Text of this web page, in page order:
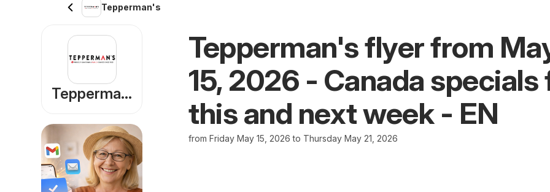
Tepperman's
Tepperman's flyer from
15, 2026 - Canada specials
this and next week - EN
from Friday May 15, 2026 to Thursday May 21, 2026
Tepperman's